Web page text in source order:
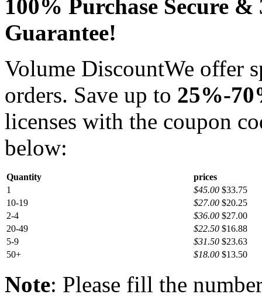
100% Purchase Secure
Guarantee!
Volume DiscountWe offer
orders. Save up to 25%-
licenses with the coupon
below:
Quantity
prices
1
$45.00 $33.75
10-19
$27.00 $20.25
2-4
$36.00 $27.00
20-49
$22.50 $16.88
5-9
$31.50 $23.63
50+
$18.00 $13.50
Note: Please fill the